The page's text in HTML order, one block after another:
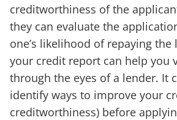
creditworthiness of the
they can evaluate the
one’s likelihood of repaying the
your credit report can help you
through the eyes of a lender. It
identify ways to improve your
creditworthiness) before